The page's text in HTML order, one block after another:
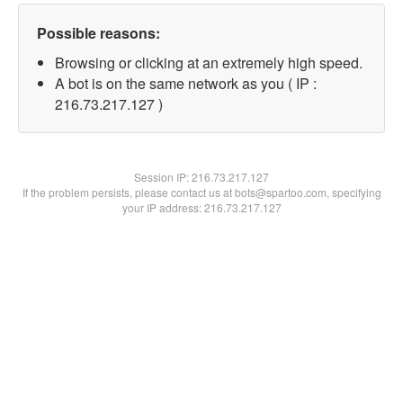
Possible reasons:
Browsing or clicking at an extremely high speed.
A bot is on the same network as you ( IP :
216.73.217.127 )
Session IP:216.73.217.127
If the problem persists, please contact us at bots@spartoo.com, specifying
your IP address: 216.73.217.127